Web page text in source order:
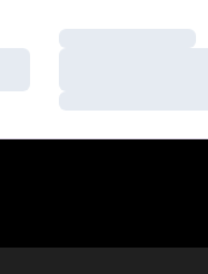
Loading…
Loading…